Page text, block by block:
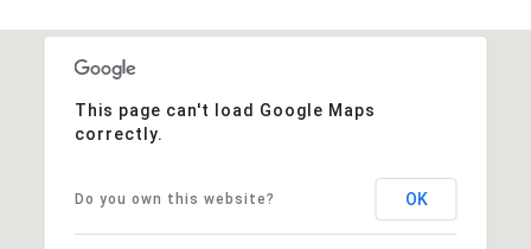
This page can't load Google Maps
correctly.
Do you own this website? OK